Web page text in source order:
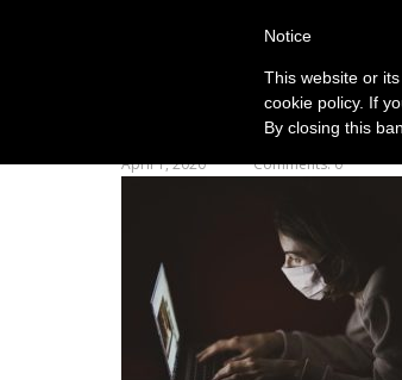
April 1, 2020 Comments: 0
Notice
This website or
cookie policy. If
By closing this